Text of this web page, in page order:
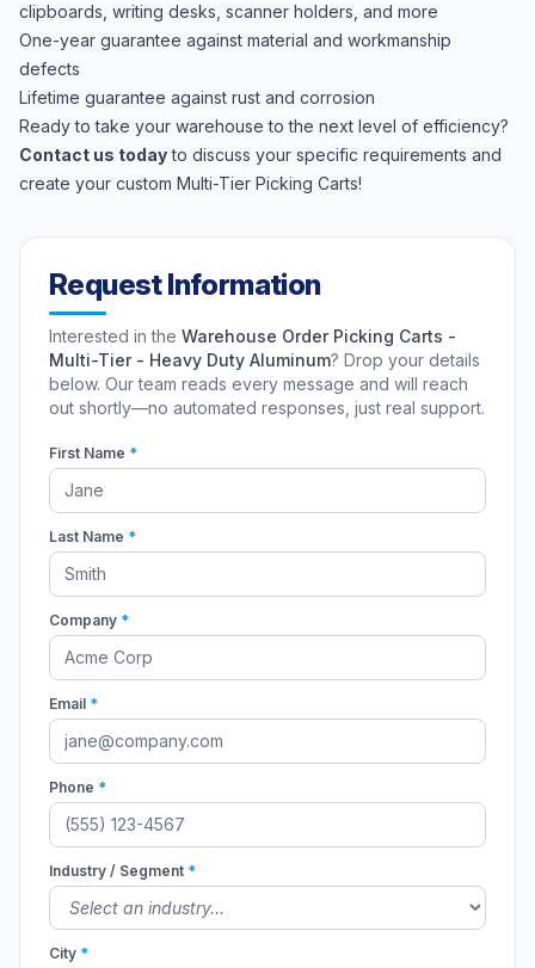
clipboards, writing desks, scanner holders, and more
One-year guarantee against material and workmanship
defects
Lifetime guarantee against rust and corrosion
Ready to take your warehouse to the next level of efficiency?
Contact us todayto discuss your specific requirements and
create your custom Multi-Tier Picking Carts!
Request Information
Interested in the Warehouse Order Picking Carts -
Multi-Tier - Heavy Duty Aluminum? Drop your details
below. Our team reads every message and will reach
out shortly—no automated responses, just real support.
First Name *
Last Name *
Company *
Email *
Phone *
Industry / Segment *
City *